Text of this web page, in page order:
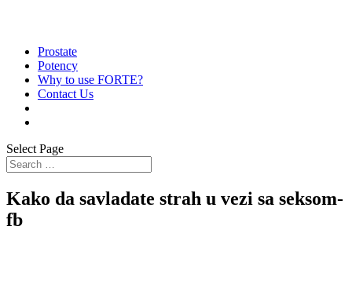
Prostate
Potency
Why to use FORTE?
Contact Us
Select Page
Kako da savladate strah u vezi sa seksom-
fb